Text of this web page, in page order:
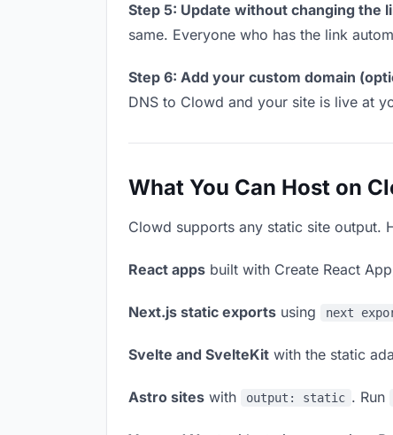
Step 5: Update without changing the
same. Everyone who has the link
Step 6: Add your custom domain
DNS to Clowd and your site is live at
What You Can Host on
Clowd supports any static site output.
React apps built with Create React
Next.js static exports using next
Svelte and SvelteKit with the static
Astro sites with output: static . Run